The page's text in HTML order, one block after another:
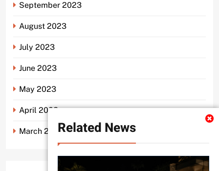
Related News
September 2023
August 2023
July 2023
June 2023
May 2023
April 2023
March 2023